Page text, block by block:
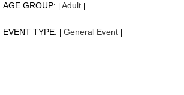
AGE GROUP: Adult
EVENT TYPE: General Event